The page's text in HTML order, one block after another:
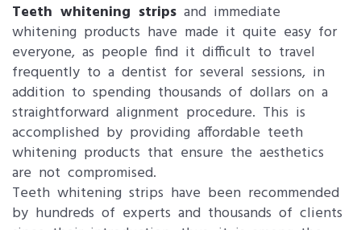
Teeth whitening strips and immediate
whitening products have made it quite easy for
everyone, as people find it difficult to travel
frequently to a dentist for several sessions, in
addition to spending thousands of dollars on a
straightforward alignment procedure. This is
accomplished by providing affordable teeth
whitening products that ensure the aesthetics
are not compromised.
Teeth whitening strips have been recommended
by hundreds of experts and thousands of clients